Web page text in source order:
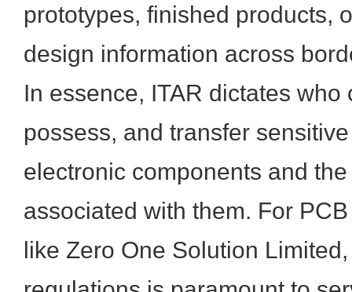
prototypes, finished products,
design information across
In essence, ITAR dictates who
possess, and transfer
electronic components and
associated with them. For
like Zero One Solution